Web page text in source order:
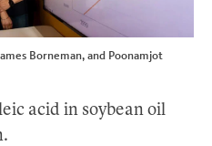
Borneman, and Poonamjot
acid in soybean oil